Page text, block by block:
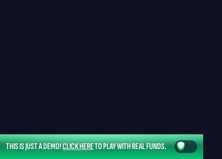
THIS IS JUST A DEMO!CLICK HERETO PLAY WITH REAL FUNDS.